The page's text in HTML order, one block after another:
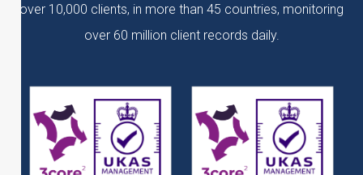
over 10,000 clients, in more than 45 countries, monitoring
over 60 million client records daily.